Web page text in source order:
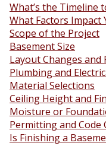
What’s the Timeline
What Factors Impact
Scope of the Project
Basement Size
Layout Changes and
Plumbing and
Material Selections
Ceiling Height and
Moisture or
Permitting and Code
Is Finishing a